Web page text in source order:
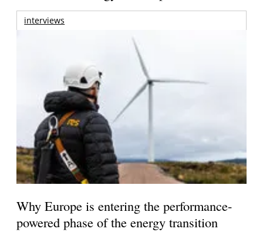
interviews
Why Europe is entering the performance-
powered phase of the energy transition